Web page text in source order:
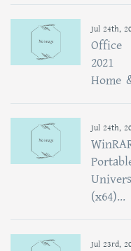
Jul 24th,
Office
2021
Home
Jul 24th,
(x64)...
Jul 23rd,